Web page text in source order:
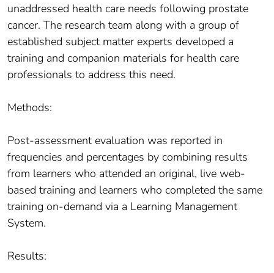
unaddressed health care needs following prostate
cancer. The research team along with a group of
established subject matter experts developed a
training and companion materials for health care
professionals to address this need.
Methods:
Post-assessment evaluation was reported in
frequencies and percentages by combining results
from learners who attended an original, live web-
based training and learners who completed the same
training on-demand via a Learning Management
System.
Results: